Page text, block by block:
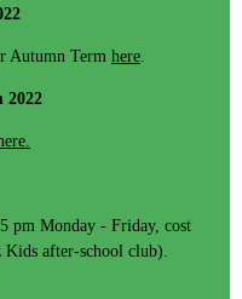
Autumn Term here.
2022
pm Monday - Friday, cost
after-school club).